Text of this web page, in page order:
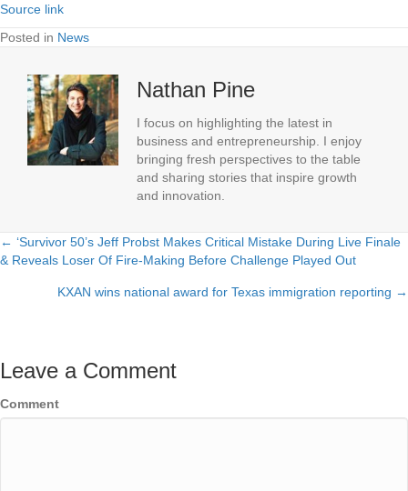
Source link
Posted in News
Nathan Pine
I focus on highlighting the latest in
business and entrepreneurship. I enjoy
bringing fresh perspectives to the table
and sharing stories that inspire growth
and innovation.
Posts
navigation
← ‘Survivor 50’s Jeff Probst Makes Critical Mistake During Live Finale
& Reveals Loser Of Fire-Making Before Challenge Played Out
KXAN wins national award for Texas immigration reporting →
Leave a Comment
Comment